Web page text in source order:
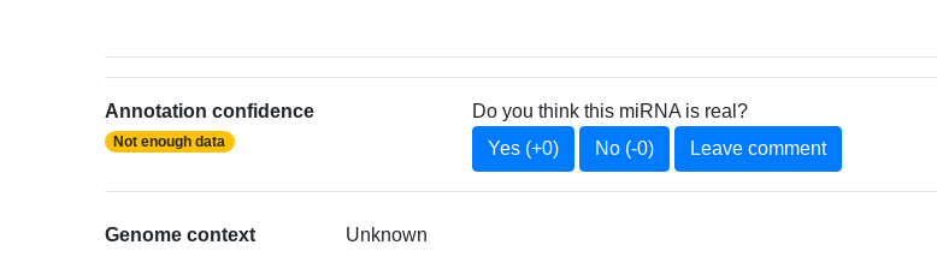
Annotation confidence
Not enough data
Do you think this miRNA is real?
Yes (+0)
No (-0) Leave comment
Genome context Unknown